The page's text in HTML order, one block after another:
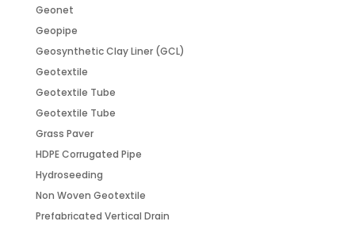
Geonet
Geopipe
Geosynthetic Clay Liner (GCL)
Geotextile
Geotextile Tube
Geotextile Tube
Grass Paver
HDPE Corrugated Pipe
Hydroseeding
Non Woven Geotextile
Prefabricated Vertical Drain